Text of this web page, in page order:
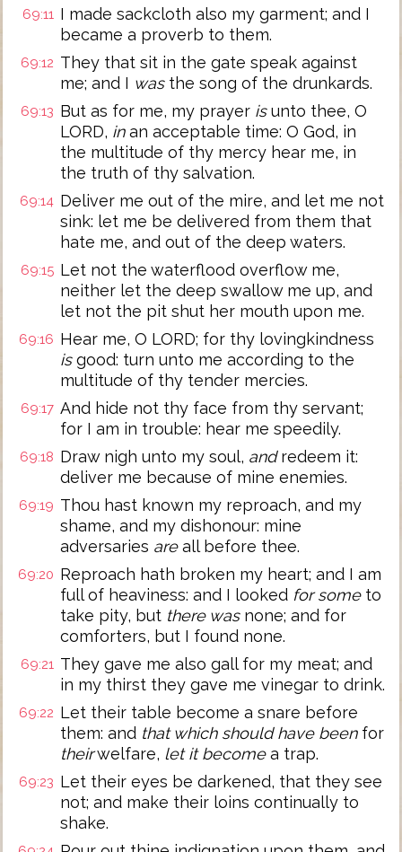
69:11 I made sackcloth also my garment; and I
became a proverb to them.
69:12 They that sit in the gate speak against
me; and I wasthe song of the drunkards.
69:13 But as for me, my prayer isunto thee, O
LORD, inan acceptable time: O God, in
the multitude of thy mercy hear me, in
the truth of thy salvation.
69:14 Deliver me out of the mire, and let me not
sink: let me be delivered from them that
hate me, and out of the deep waters.
69:15 Let not the waterflood overflow me,
neither let the deep swallow me up, and
let not the pit shut her mouth upon me.
69:16 Hear me, O LORD; for thy lovingkindness
isgood: turn unto me according to the
multitude of thy tender mercies.
69:17 And hide not thy face from thy servant;
for I am in trouble: hear me speedily.
69:18 Draw nigh unto my soul, andredeem it:
deliver me because of mine enemies.
69:19 Thou hast known my reproach, and my
shame, and my dishonour: mine
adversaries areall before thee.
69:20 Reproach hath broken my heart; and I am
full of heaviness: and I looked for someto
take pity, but there wasnone; and for
comforters, but I found none.
69:21 They gave me also gall for my meat; and
in my thirst they gave me vinegar to drink.
69:22 Let their table become a snare before
them: and that which should have beenfor
theirwelfare, let it becomea trap.
69:23 Let their eyes be darkened, that they see
not; and make their loins continually to
shake.